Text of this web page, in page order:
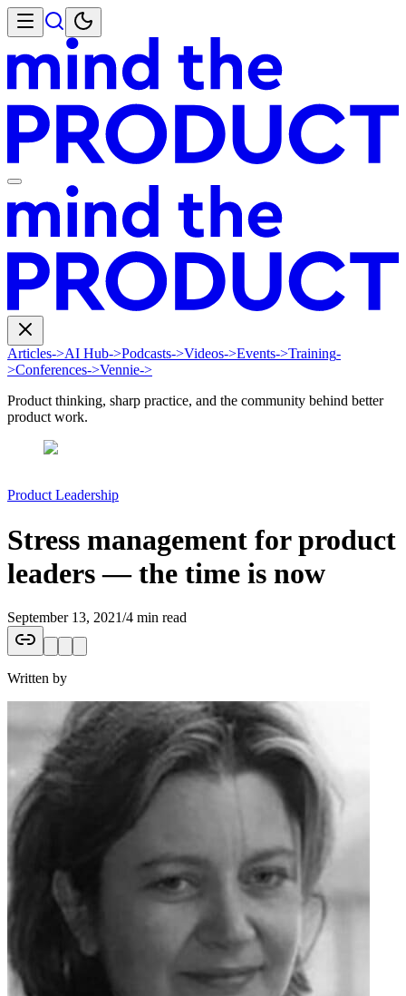
Articles->AI Hub->Podcasts->Videos->Events->Training-
>Conferences->Vennie->
Product thinking, sharp practice, and the community behind better
product work.
Product Leadership
Stress management for product
leaders — the time is now
September 13, 2021/4 min read
Written by